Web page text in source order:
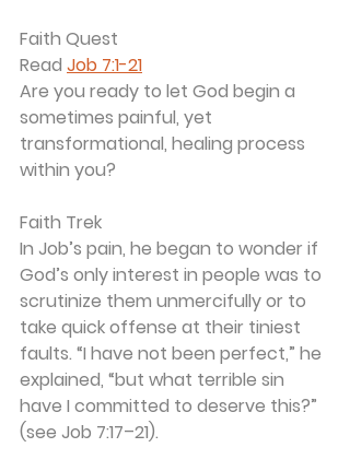
Faith Quest
Read Job 7:1-21
Are you ready to let God begin a
sometimes painful, yet
transformational, healing process
within you?
Faith Trek
In Job’s pain, he began to wonder if
God’s only interest in people was to
scrutinize them unmercifully or to
take quick offense at their tiniest
faults. “I have not been perfect,” he
explained, “but what terrible sin
have I committed to deserve this?”
(see Job 7:17–21).